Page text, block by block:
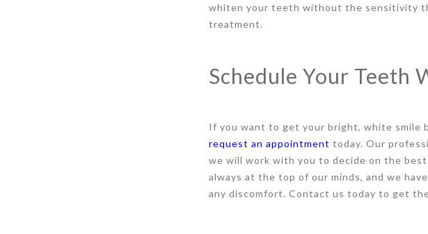
whiten your teeth without the sensitivity
treatment.
Schedule Your Teeth
If you want to get your bright, white smile
request an appointment today. Our
we will work with you to decide on the
always at the top of our minds, and we
any discomfort. Contact us today to get